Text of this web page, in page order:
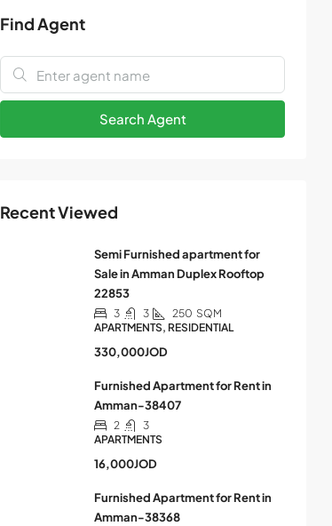
Find Agent
Search Agent
Recent Viewed
Semi Furnished apartment for
Sale in Amman Duplex Rooftop
22853
3 3 250 SQM
APARTMENTS, RESIDENTIAL
330,000JOD
Furnished Apartment for Rent in
Amman-38407
2
3
APARTMENTS
16,000JOD
Furnished Apartment for Rent in
Amman-38368